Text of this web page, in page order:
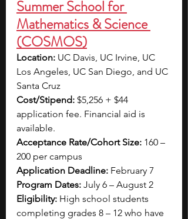
Summer School for
Mathematics & Science
(COSMOS)
Location: UC Davis, UC Irvine, UC
Los Angeles, UC San Diego, and UC
Santa Cruz
Cost/Stipend: $5,256 + $44
application fee. Financial aid is
available.
Acceptance Rate/Cohort Size: 160 –
200 per campus
Application Deadline: February 7
Program Dates: July 6 – August 2
Eligibility: High school students
completing grades 8 – 12 who have